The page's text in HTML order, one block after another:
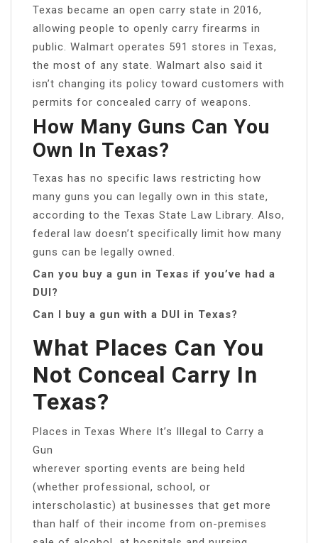
Texas became an open carry state in 2016,
allowing people to openly carry firearms in
public. Walmart operates 591 stores in Texas,
the most of any state. Walmart also said it
isn’t changing its policy toward customers with
permits for concealed carry of weapons.
How Many Guns Can You
Own In Texas?
Texas has no specific laws restricting how
many guns you can legally own in this state,
according to the Texas State Law Library. Also,
federal law doesn’t specifically limit how many
guns can be legally owned.
Can you buy a gun in Texas if you’ve had a
DUI?
Can I buy a gun with a DUI in Texas?
What Places Can You
Not Conceal Carry In
Texas?
Places in Texas Where It’s Illegal to Carry a
Gun
wherever sporting events are being held
(whether professional, school, or
interscholastic) at businesses that get more
than half of their income from on-premises